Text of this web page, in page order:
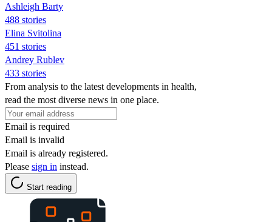
Ashleigh Barty
488 stories
Elina Svitolina
451 stories
Andrey Rublev
433 stories
From analysis to the latest developments in health,
read the most diverse news in one place.
Email is required
Email is invalid
Email is already registered.
Please sign in instead.
Start reading